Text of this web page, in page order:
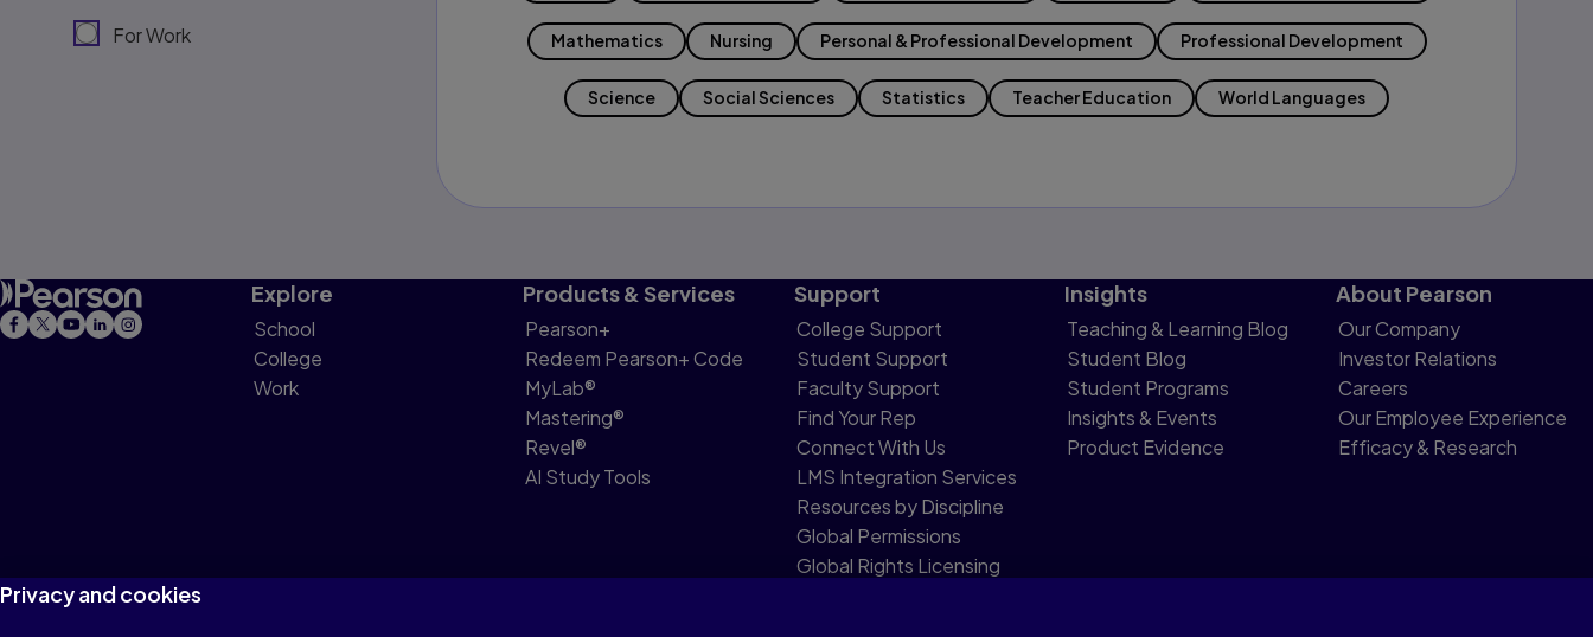
For Work Mathematics Nursing Personal & Professional Development Professional Development
Science Social Sciences Statistics Teacher Education World Languages
Explore
School
College
Work
Products & Services
Pearson+
Redeem Pearson+ Code
MyLab®
Mastering®
Revel®
AI Study Tools
Support
College Support
Student Support
Faculty Support
Find Your Rep
Connect With Us
LMS Integration Services
Resources by Discipline
Global Permissions
Global Rights Licensing
Insights
Teaching & Learning Blog
Student Blog
Student Programs
Insights & Events
Product Evidence
About Pearson
Our Company
Investor Relations
Careers
Our Employee Experience
Efficacy & Research
Privacy and cookies